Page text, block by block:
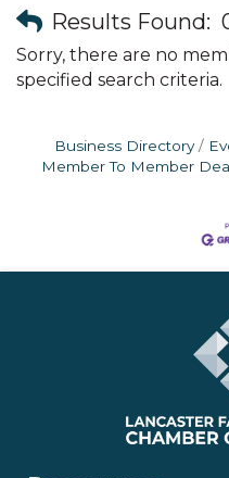
Results Found:
Sorry, there are no
specified search criteria.
Business Directory
Member To Member